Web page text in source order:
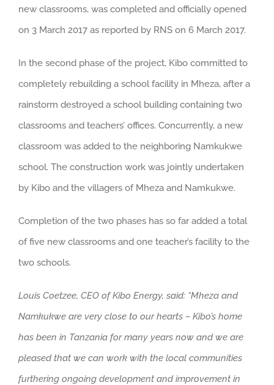
new classrooms, was completed and officially opened
on 3 March 2017 as reported by RNS on 6 March 2017.
In the second phase of the project, Kibo committed to
completely rebuilding a school facility in Mheza, after a
rainstorm destroyed a school building containing two
classrooms and teachers’ offices. Concurrently, a new
classroom was added to the neighboring Namkukwe
school. The construction work was jointly undertaken
by Kibo and the villagers of Mheza and Namkukwe.
Completion of the two phases has so far added a total
of five new classrooms and one teacher’s facility to the
two schools.
Louis Coetzee, CEO of Kibo Energy, said: “Mheza and
Namkukwe are very close to our hearts – Kibo’s home
has been in Tanzania for many years now and we are
pleased that we can work with the local communities
furthering ongoing development and improvement in